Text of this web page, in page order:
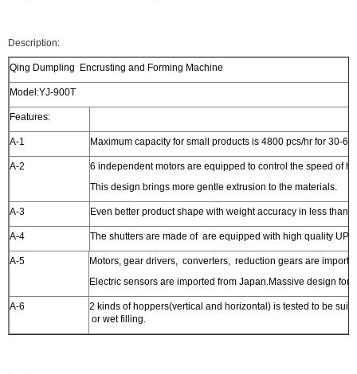
Description:
Qing Dumpling Encrusting and Forming Machine
Model:YJ-900T
Features:
A-1 Maximum capacity for small products is 4800 pcs/hr for 30-
A-2
6 independent motors are equipped to control the speed of
This design brings more gentle extrusion to the materials.
A-3 Even better product shape with weight accuracy in less than
A-4 The shutters are made of are equipped with high quality
A-5
Motors, gear drivers, converters, reduction gears are
Electric sensors are imported from Japan.Massive design for
A-6
2 kinds of hoppers(vertical and horizontal) is tested to be
or wet filling.